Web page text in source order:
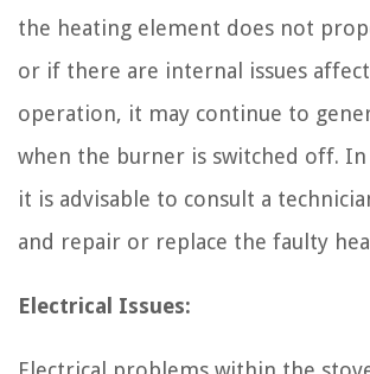
the heating element does not
or if there are internal issues
operation, it may continue to
when the burner is switched off.
it is advisable to consult a
and repair or replace the faulty
Electrical Issues: